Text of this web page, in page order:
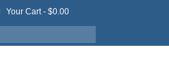
Your Cart- $0.00